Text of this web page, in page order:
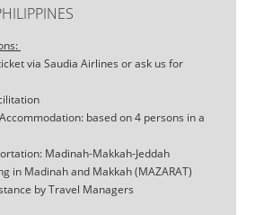
via Saudia Airlines or ask us for
based on 4 persons in a
Madinah-Makkah-Jeddah
in Madinah and Makkah (MAZARAT)
by Travel Managers